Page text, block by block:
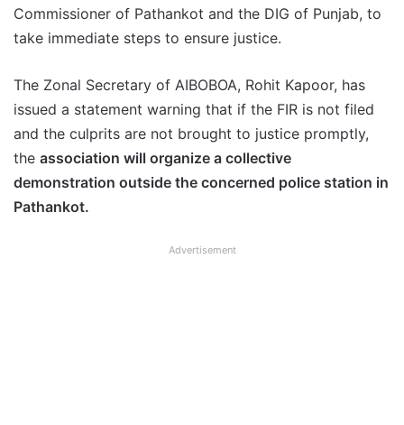
Commissioner of Pathankot and the DIG of Punjab, to
take immediate steps to ensure justice.
The Zonal Secretary of AIBOBOA, Rohit Kapoor, has
issued a statement warning that if the FIR is not filed
and the culprits are not brought to justice promptly,
the association will organize a collective
demonstration outside the concerned police station in
Pathankot.
Advertisement